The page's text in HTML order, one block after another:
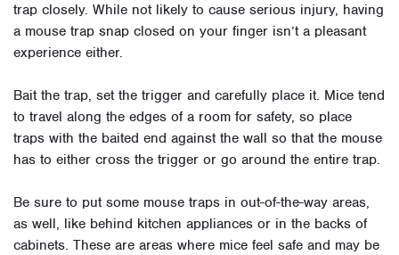
trap closely. While not likely to cause serious injury, having
a mouse trap snap closed on your finger isn’t a pleasant
experience either.
Bait the trap, set the trigger and carefully place it. Mice tend
to travel along the edges of a room for safety, so place
traps with the baited end against the wall so that the mouse
has to either cross the trigger or go around the entire trap.
Be sure to put some mouse traps in out-of-the-way areas,
as well, like behind kitchen appliances or in the backs of
cabinets. These are areas where mice feel safe and may be